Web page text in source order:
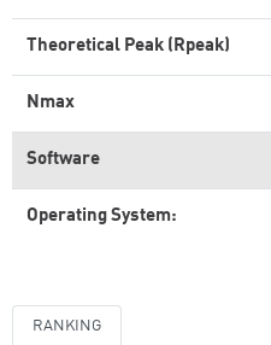
Theoretical Peak (Rpeak)
Nmax
Software
Operating System:
RANKING